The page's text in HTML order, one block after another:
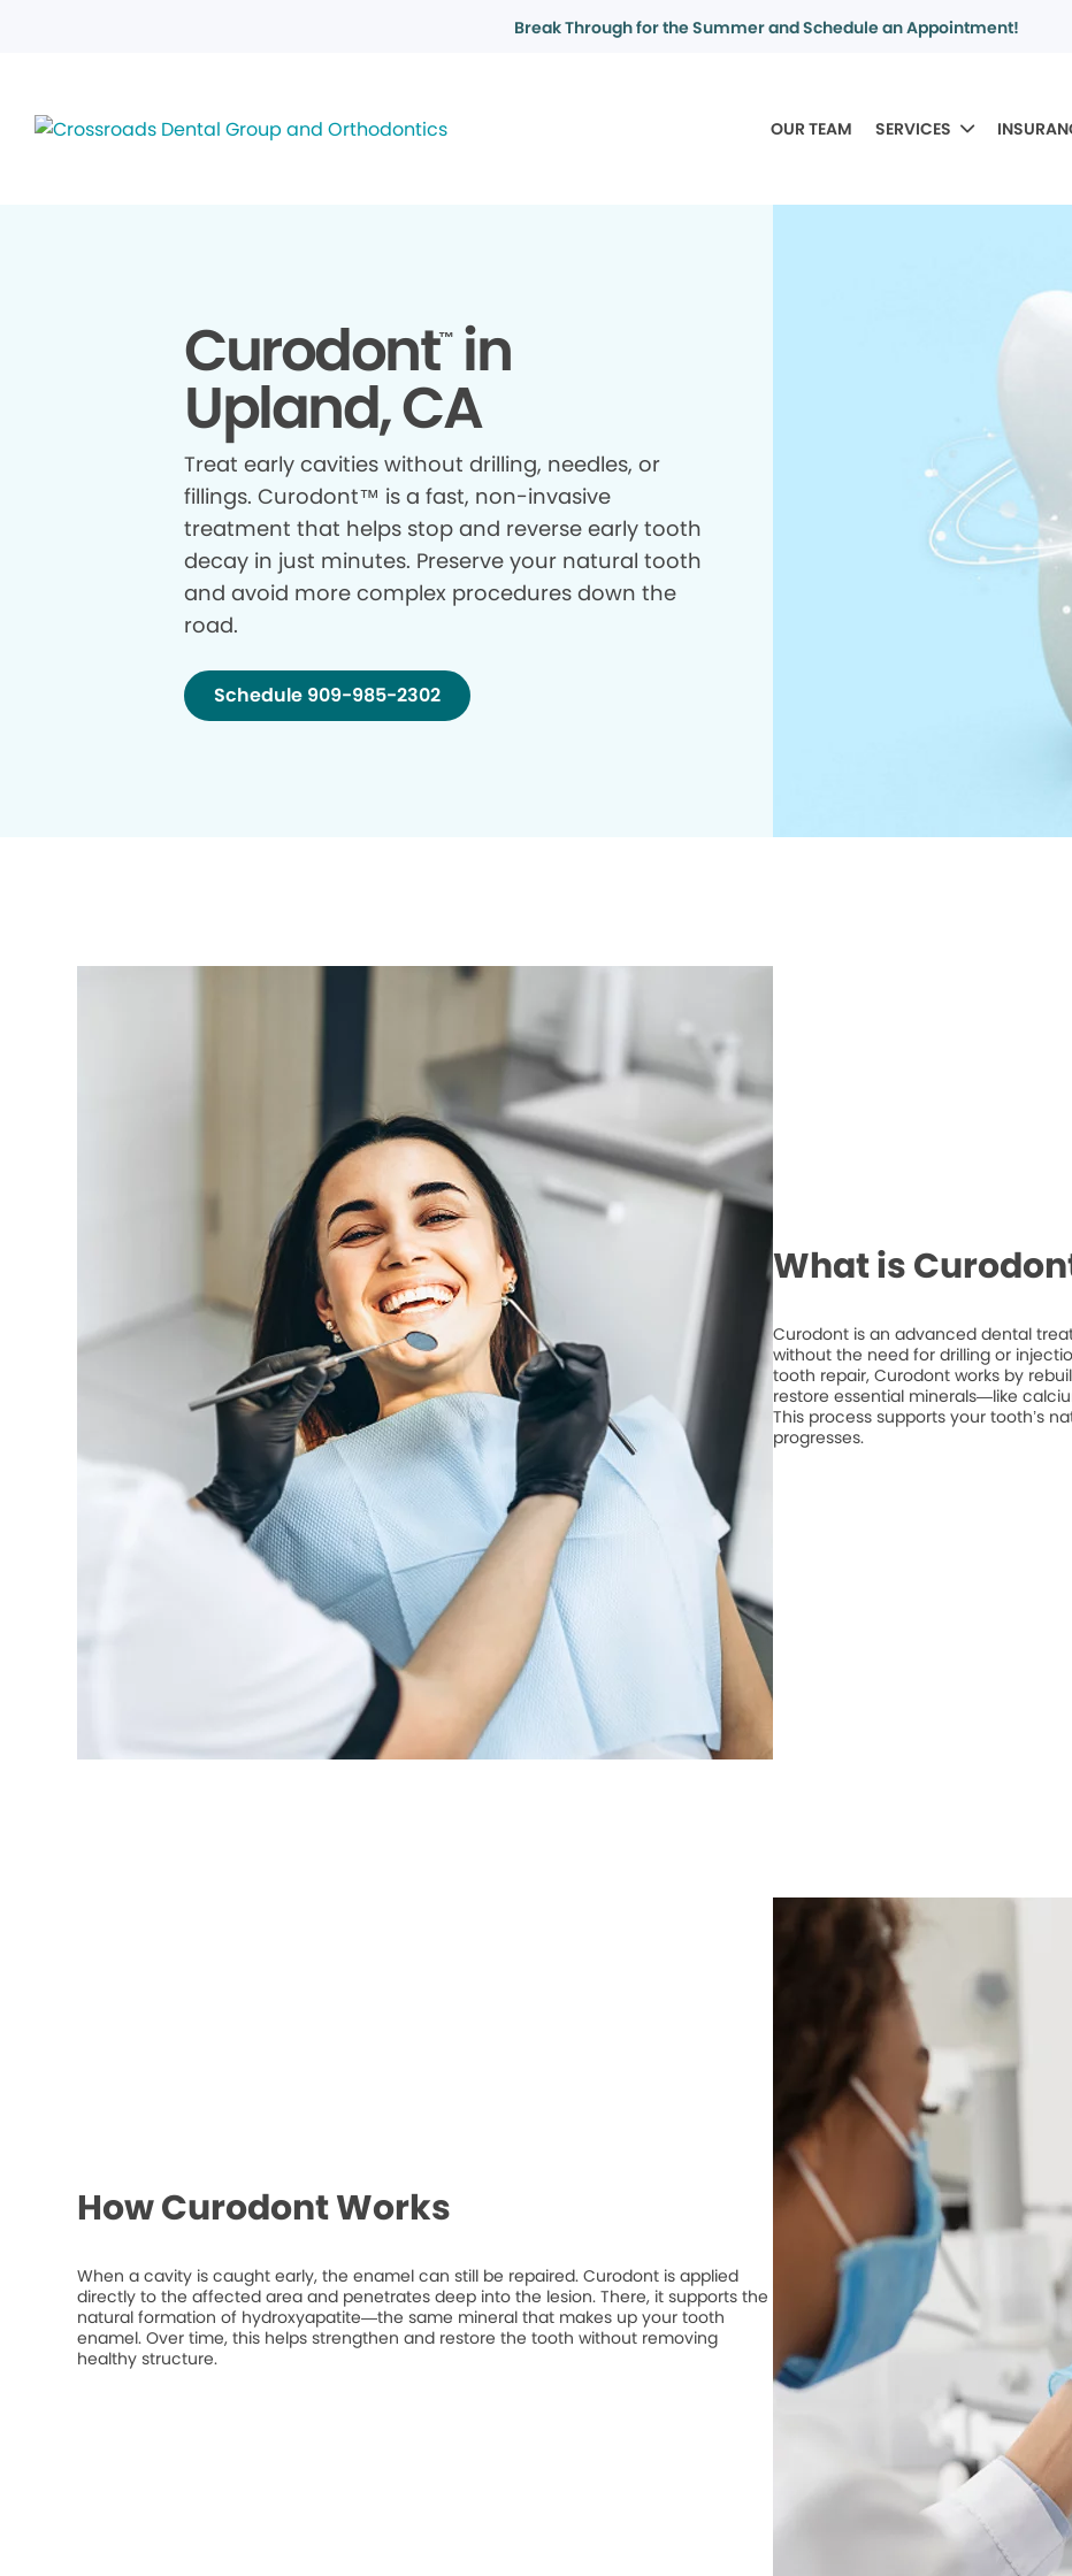
Break Through for the Summer and Schedule an Appointment!
OUR TEAM SERVICES
Curodont™in
Upland, CA
Treat early cavities without drilling, needles, or
fillings. Curodont™ is a fast, non-invasive
treatment that helps stop and reverse early tooth
decay in just minutes. Preserve your natural tooth
and avoid more complex procedures down the
road.
Schedule 909-985-2302
What is
Curodont is an advanced dental
without the need for drilling or
tooth repair, Curodont works by
restore essential minerals—like
This process supports your tooth’s
progresses.
How Curodont Works
When a cavity is caught early, the enamel can still be repaired. Curodont is applied
directly to the affected area and penetrates deep into the lesion. There, it supports the
natural formation of hydroxyapatite—the same mineral that makes up your tooth
enamel. Over time, this helps strengthen and restore the tooth without removing
healthy structure.